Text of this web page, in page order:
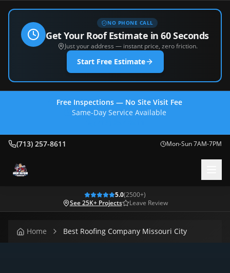
NO PHONE CALL
Get Your Roof Estimate in 60 Seconds
Just your address — instant price, zero friction.
Start Free Estimate
Free Inspections — No Site Visit Fee
Same-Day Service Available
(713) 257-8611 Mon-Sun 7AM-7PM
5.0(2500+)
See 25K+ Projects
Leave Review
Home Best Roofing Company Missouri City